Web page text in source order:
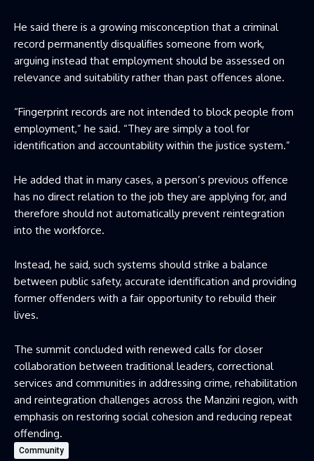
He said there is a growing misconception that a criminal
record permanently disqualifies someone from work,
arguing instead that employment should be assessed on
relevance and suitability rather than past offences alone.
“Fingerprint records are not intended to block people from
employment,” he said. “They are simply a tool for
identification and accountability within the justice system.”
He added that in many cases, a person’s previous offence
has no direct relation to the job they are applying for, and
therefore should not automatically prevent reintegration
into the workforce.
Instead, he said, such systems should strike a balance
between public safety, accurate identification and providing
former offenders with a fair opportunity to rebuild their
lives.
The summit concluded with renewed calls for closer
collaboration between traditional leaders, correctional
services and communities in addressing crime, rehabilitation
and reintegration challenges across the Manzini region, with
emphasis on restoring social cohesion and reducing repeat
offending.
Community